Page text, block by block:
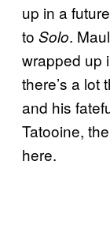
up in a
to Solo.
wrapped up
there’s a lot
and his
Tatooine,
here.